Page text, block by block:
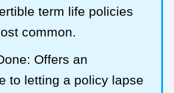
term life policies
common.
Offers an
to letting a policy lapse